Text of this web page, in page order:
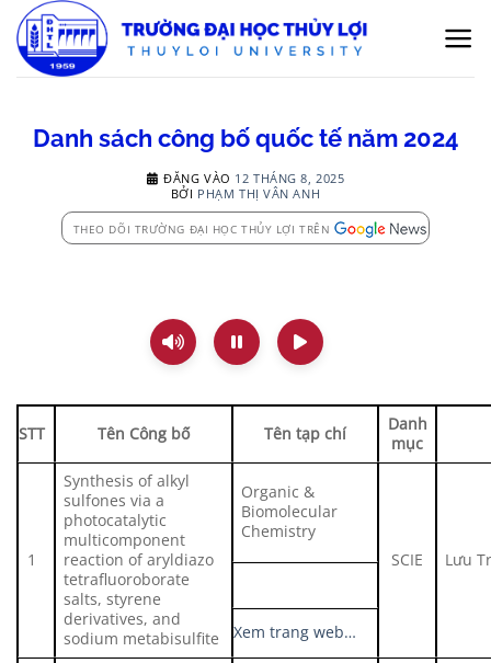
qua
nội
Danh sách công bố quốc tế năm 2024
ĐĂNG VÀO 12 THÁNG 8, 2025
BỞI PHẠM THỊ VÂN ANH
THEO DÕI TRƯỜNG ĐẠI HỌC THỦY LỢI TRÊN
STT Tên Công bố Tên tạp chí
Danh
mục
1
Synthesis of alkyl
sulfones via a
photocatalytic
multicomponent
reaction of aryldiazo
tetrafluoroborate
salts, styrene
derivatives, and
sodium metabisulfite
Organic &
Biomolecular
Chemistry
SCIE
Lưu
Xem trang web…